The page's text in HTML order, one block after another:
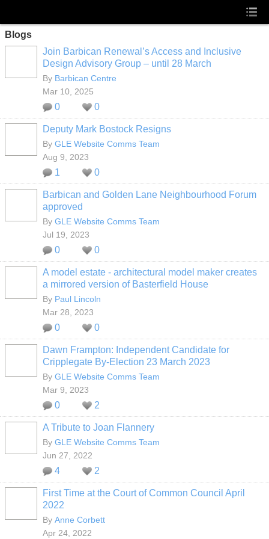
Blogs
Join Barbican Renewal’s Access and Inclusive
Design Advisory Group – until 28 March
By Barbican Centre
Mar 10, 2025
0 0
Deputy Mark Bostock Resigns
By GLE Website Comms Team
Aug 9, 2023
1 0
Barbican and Golden Lane Neighbourhood Forum
approved
By GLE Website Comms Team
Jul 19, 2023
0 0
A model estate - architectural model maker creates
a mirrored version of Basterfield House
By Paul Lincoln
Mar 28, 2023
0 0
Dawn Frampton: Independent Candidate for
Cripplegate By-Election 23 March 2023
By GLE Website Comms Team
Mar 9, 2023
0 2
A Tribute to Joan Flannery
By GLE Website Comms Team
Jun 27, 2022
4 2
First Time at the Court of Common Council April
2022
By Anne Corbett
Apr 24, 2022